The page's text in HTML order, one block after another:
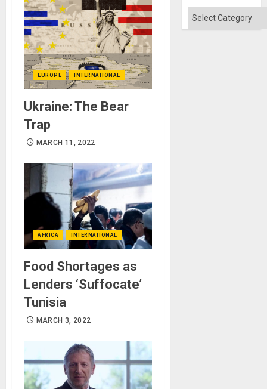
EUROPE INTERNATIONAL
Ukraine: The Bear
Trap
MARCH 11, 2022
AFRICA INTERNATIONAL
Food Shortages as
Lenders ‘Suffocate’
Tunisia
MARCH 3, 2022
Categories